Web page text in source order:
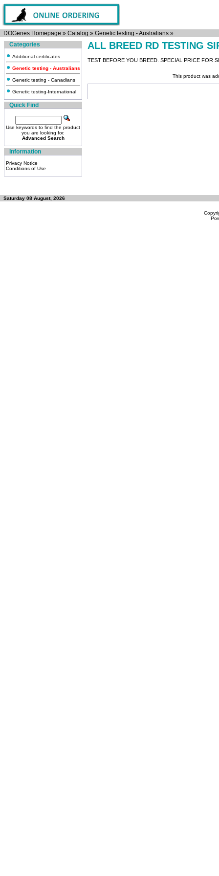
DOGenes Homepage » Catalog » Genetic testing - Australians »
Categories
Additional certificates
Genetic testing - Australians
Genetic testing - Canadians
Genetic testing-International
Quick Find
Use keywords to find the product
you are looking for.
Advanced Search
Information
Privacy Notice
Conditions of Use
ALL BREED RD TESTING
TEST BEFORE YOU BREED. SPECIAL PRICE FOR
This product was
Saturday 08 August, 2026